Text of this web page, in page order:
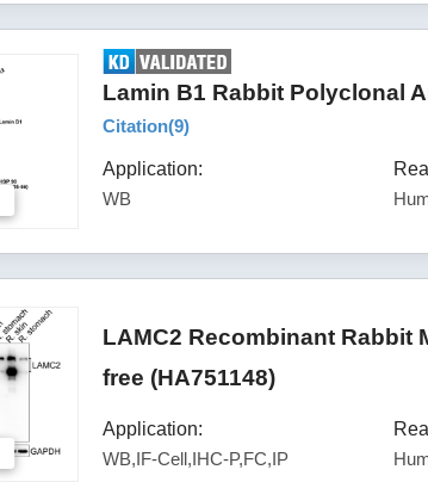
Lamin B1 Rabbit Polyclonal
Citation(9)
Application:
WB
LAMC2 Recombinant Rabbit
free (HA751148)
Application:
WB,IF-Cell,IHC-P,FC,IP